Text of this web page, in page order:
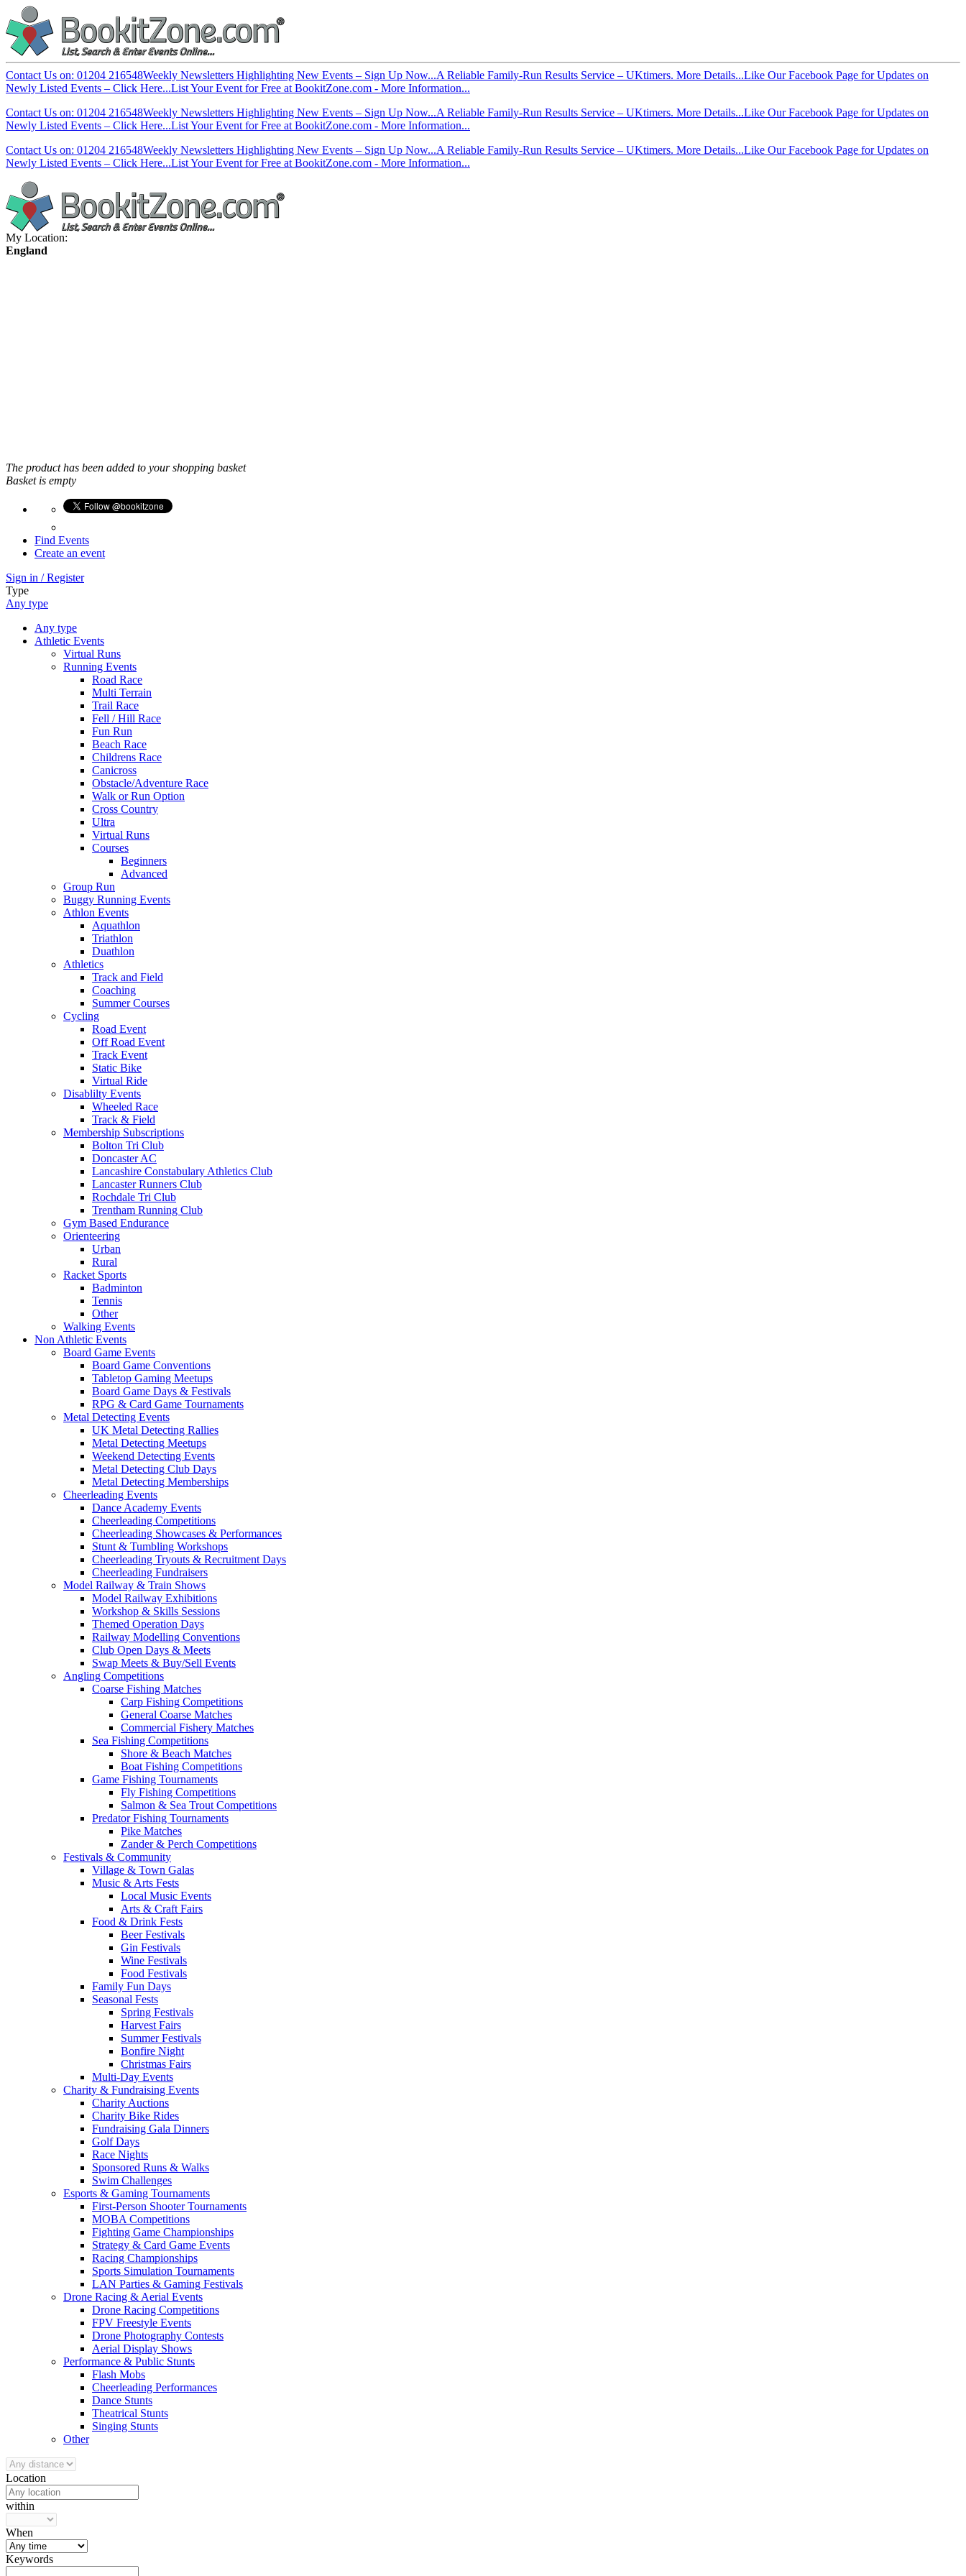
Contact Us on: 01204 216548Weekly Newsletters Highlighting New Events – Sign Up Now...A Reliable Family-Run Results Service – UKtimers. More Details...Like Our Facebook Page for Updates on
Newly Listed Events – Click Here...List Your Event for Free at BookitZone.com - More Information...
Contact Us on: 01204 216548Weekly Newsletters Highlighting New Events – Sign Up Now...A Reliable Family-Run Results Service – UKtimers. More Details...Like Our Facebook Page for Updates on
Newly Listed Events – Click Here...List Your Event for Free at BookitZone.com - More Information...
Contact Us on: 01204 216548Weekly Newsletters Highlighting New Events – Sign Up Now...A Reliable Family-Run Results Service – UKtimers. More Details...Like Our Facebook Page for Updates on
Newly Listed Events – Click Here...List Your Event for Free at BookitZone.com - More Information...
My Location:
England
The product has been added to your shopping basket
Basket is empty
Find Events
Create an event
Sign in / Register
Type
Any type
Any type
Athletic Events
Virtual Runs
Running Events
Road Race
Multi Terrain
Trail Race
Fell / Hill Race
Fun Run
Beach Race
Childrens Race
Canicross
Obstacle/Adventure Race
Walk or Run Option
Cross Country
Ultra
Virtual Runs
Courses
Beginners
Advanced
Group Run
Buggy Running Events
Athlon Events
Aquathlon
Triathlon
Duathlon
Athletics
Track and Field
Coaching
Summer Courses
Cycling
Road Event
Off Road Event
Track Event
Static Bike
Virtual Ride
Disablilty Events
Wheeled Race
Track & Field
Membership Subscriptions
Bolton Tri Club
Doncaster AC
Lancashire Constabulary Athletics Club
Lancaster Runners Club
Rochdale Tri Club
Trentham Running Club
Gym Based Endurance
Orienteering
Urban
Rural
Racket Sports
Badminton
Tennis
Other
Walking Events
Non Athletic Events
Board Game Events
Board Game Conventions
Tabletop Gaming Meetups
Board Game Days & Festivals
RPG & Card Game Tournaments
Metal Detecting Events
UK Metal Detecting Rallies
Metal Detecting Meetups
Weekend Detecting Events
Metal Detecting Club Days
Metal Detecting Memberships
Cheerleading Events
Dance Academy Events
Cheerleading Competitions
Cheerleading Showcases & Performances
Stunt & Tumbling Workshops
Cheerleading Tryouts & Recruitment Days
Cheerleading Fundraisers
Model Railway & Train Shows
Model Railway Exhibitions
Workshop & Skills Sessions
Themed Operation Days
Railway Modelling Conventions
Club Open Days & Meets
Swap Meets & Buy/Sell Events
Angling Competitions
Coarse Fishing Matches
Carp Fishing Competitions
General Coarse Matches
Commercial Fishery Matches
Sea Fishing Competitions
Shore & Beach Matches
Boat Fishing Competitions
Game Fishing Tournaments
Fly Fishing Competitions
Salmon & Sea Trout Competitions
Predator Fishing Tournaments
Pike Matches
Zander & Perch Competitions
Festivals & Community
Village & Town Galas
Music & Arts Fests
Local Music Events
Arts & Craft Fairs
Food & Drink Fests
Beer Festivals
Gin Festivals
Wine Festivals
Food Festivals
Family Fun Days
Seasonal Fests
Spring Festivals
Harvest Fairs
Summer Festivals
Bonfire Night
Christmas Fairs
Multi-Day Events
Charity & Fundraising Events
Charity Auctions
Charity Bike Rides
Fundraising Gala Dinners
Golf Days
Race Nights
Sponsored Runs & Walks
Swim Challenges
Esports & Gaming Tournaments
First-Person Shooter Tournaments
MOBA Competitions
Fighting Game Championships
Strategy & Card Game Events
Racing Championships
Sports Simulation Tournaments
LAN Parties & Gaming Festivals
Drone Racing & Aerial Events
Drone Racing Competitions
FPV Freestyle Events
Drone Photography Contests
Aerial Display Shows
Performance & Public Stunts
Flash Mobs
Cheerleading Performances
Dance Stunts
Theatrical Stunts
Singing Stunts
Other
Location
within
When
Keywords